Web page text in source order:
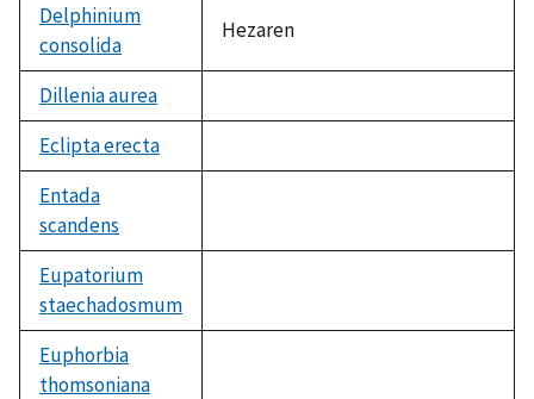
Delphinium
consolida
Hezaren
Dillenia aurea
Eclipta erecta
Entada
scandens
available
Eupatorium
staechadosmum
available
Euphorbia
thomsoniana